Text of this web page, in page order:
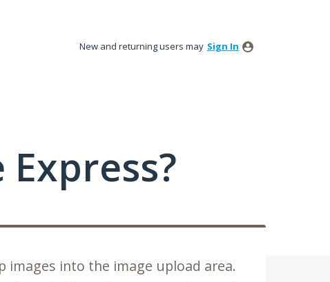
New and returning users may Sign In
images into the image upload area.